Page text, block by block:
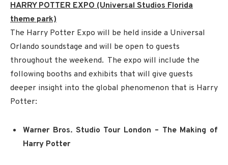
HARRY POTTER EXPO (Universal Studios Florida
theme park)
The Harry Potter Expo will be held inside a Universal
Orlando soundstage and will be open to guests
throughout the weekend. The expo will include the
following booths and exhibits that will give guests
deeper insight into the global phenomenon that is Harry
Potter:
Warner Bros. Studio Tour London – The Making of
Harry Potter